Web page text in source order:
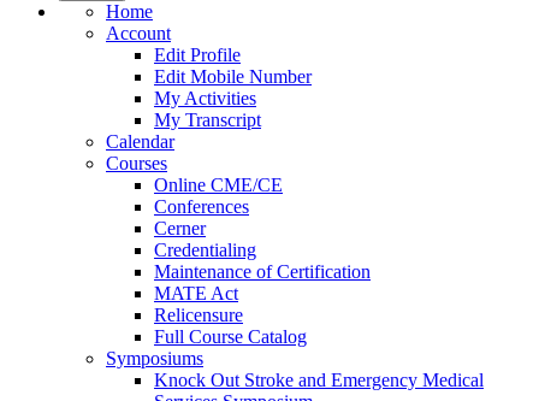
Home
Account
Edit Profile
Edit Mobile Number
My Activities
My Transcript
Calendar
Courses
Online CME/CE
Conferences
Cerner
Credentialing
Maintenance of Certification
MATE Act
Relicensure
Full Course Catalog
Symposiums
Knock Out Stroke and Emergency Medical